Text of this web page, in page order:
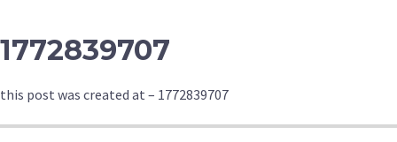
1772839707
this post was created at – 1772839707